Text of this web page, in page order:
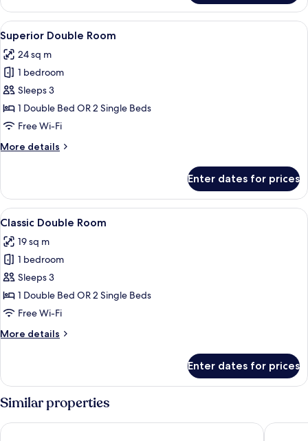
Room
View
all
photos
for
Superior
Double
Room
A hotel room with a television, a
7
Superior Double Room
24 sq m
1 bedroom
Sleeps 3
1 Double Bed OR 2 Single Beds
Free Wi-Fi
More details
More
Double
Room
Enter dates for prices
View
all
photos
for
Classic
Double
Room
A neatly made bed with white
7
Classic Double Room
19 sq m
1 bedroom
Sleeps 3
1 Double Bed OR 2 Single Beds
Free Wi-Fi
More details
More
Double
Enter dates for prices
Similar properties
Hilton Garden Inn Florence Novoli